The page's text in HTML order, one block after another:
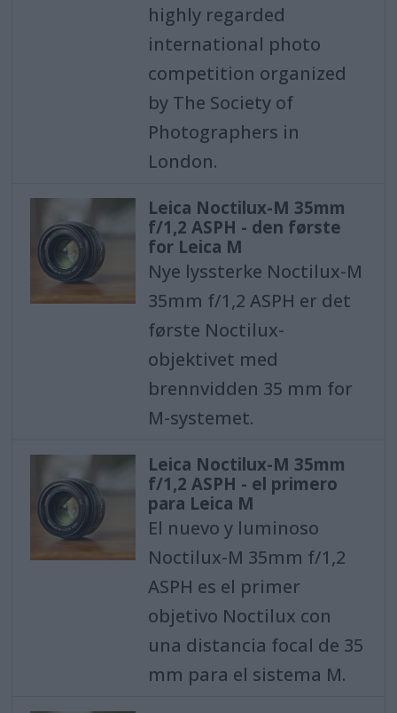
highly regarded
international photo
competition organized
by The Society of
Photographers in
London.
Leica Noctilux-M 35mm
f/1,2 ASPH - den første
for Leica M
Nye lyssterke Noctilux-M
35mm f/1,2 ASPH er det
første Noctilux-
objektivet med
brennvidden 35 mm for
M-systemet.
Leica Noctilux-M 35mm
f/1,2 ASPH - el primero
para Leica M
El nuevo y luminoso
Noctilux-M 35mm f/1,2
ASPH es el primer
objetivo Noctilux con
una distancia focal de 35
mm para el sistema M.